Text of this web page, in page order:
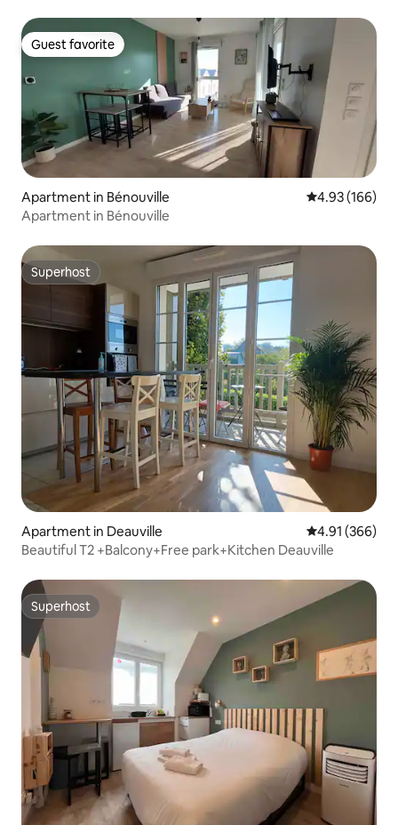
Guest favorite
Guest favorite
Apartment in Bénouville 4.93 out of 5
4.93 (166)
Apartment in Bénouville
Superhost
Superhost
Apartment in Deauville 4.91 out of 5
4.91 (366)
Beautiful T2 +Balcony+Free park+Kitchen Deauville
Superhost
Superhost